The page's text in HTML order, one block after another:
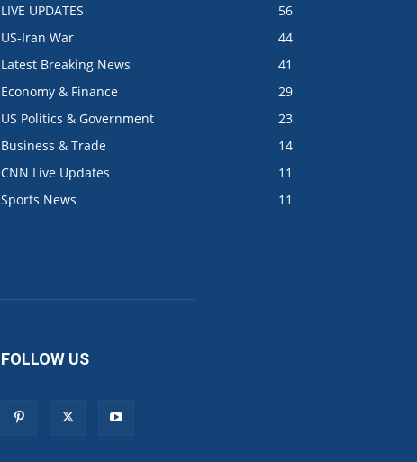
LIVE UPDATES
56
US-Iran War
44
Latest Breaking News
41
Economy & Finance
29
US Politics & Government
23
Business & Trade
14
CNN Live Updates
11
Sports News
11
FOLLOW US